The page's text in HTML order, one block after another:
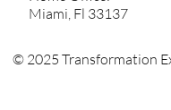
Miami, Fl 33137
© 2025 Transformation